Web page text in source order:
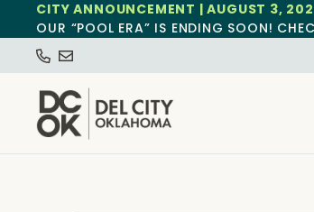
CITY ANNOUNCEMENT | AUGUST 3,
OUR “POOL ERA” IS ENDING SOON!